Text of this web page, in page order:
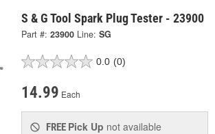
S & G Tool Spark Plug Tester - 23900
Part #: 23900 Line: SG
0.0 (0)
14.99 Each
FREE Pick Up not available